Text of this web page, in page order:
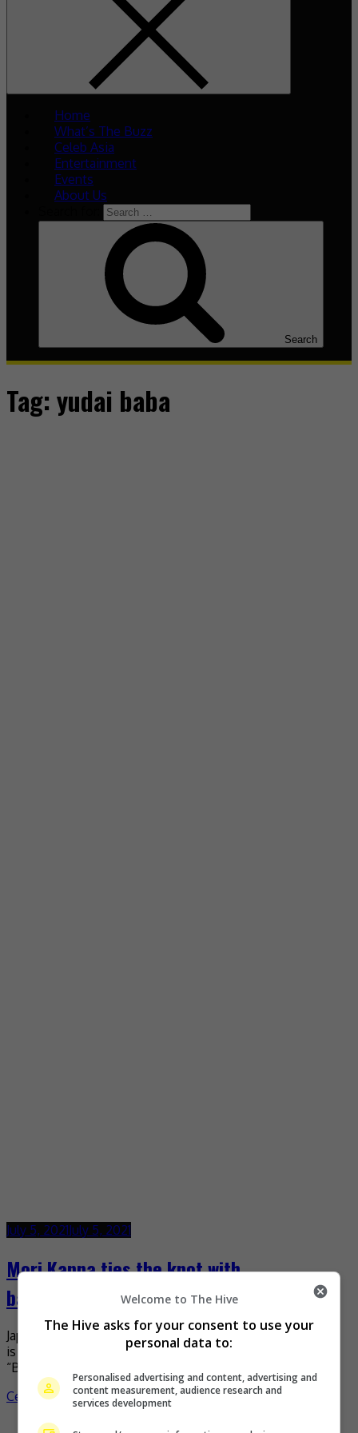
Home
What’s The Buzz
Celeb Asia
Entertainment
Events
About Us
Search
Tag: yudai baba
July 5, 2021July 5, 2021
Mori Kanna ties the knot with
basketballer Yudai Baba
Japanese actress Mori Kanna recently announced that she
is now married to basketball player, Yudai Baba. The
“Bread of Happiness” actress shared the good news […]
Celeb Asia
Welcome to The Hive
The Hive asks for your consent to use your
personal data to:
Personalised advertising and content, advertising and
content measurement, audience research and
services development